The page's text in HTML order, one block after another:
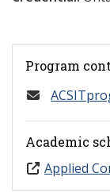
Program
Academic
Applied